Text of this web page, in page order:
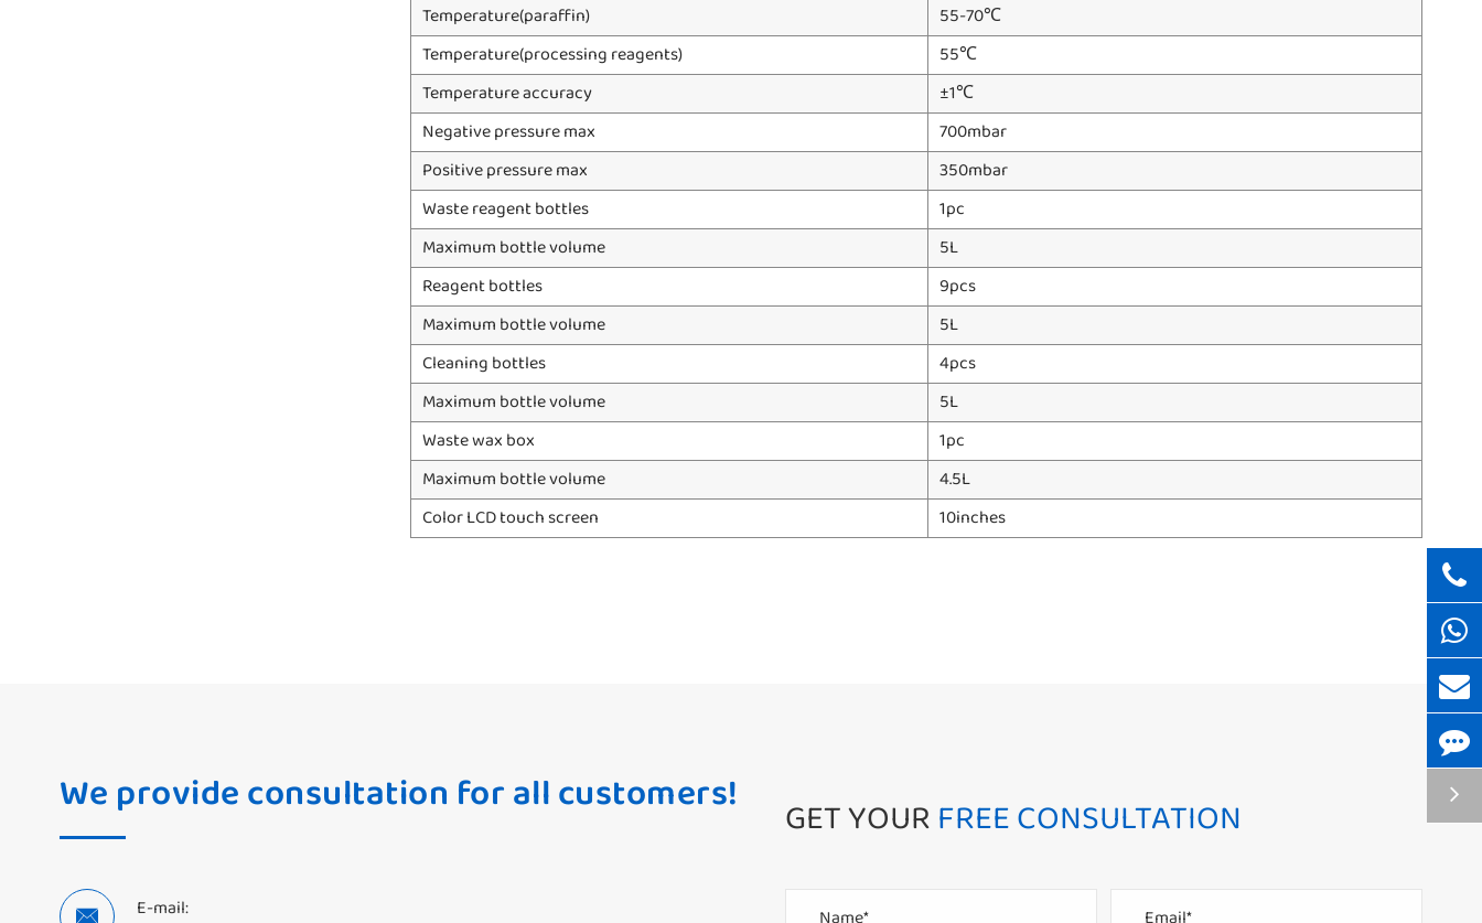
Temperature(paraffin)
55-70℃
Temperature(processing reagents)
55℃
Temperature accuracy
±1℃
Negative pressure max
700mbar
Positive pressure max
350mbar
Waste reagent bottles
1pc
Maximum bottle volume
5L
Reagent bottles
9pcs
Maximum bottle volume
5L
Cleaning bottles
4pcs
Maximum bottle volume
5L
Waste wax box
1pc
Maximum bottle volume
4.5L
Color LCD touch screen
10inches
We provide consultation for all customers!

E-mail:
GET YOURFREE CONSULTATION